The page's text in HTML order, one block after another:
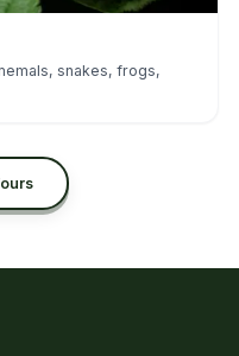
snakes, frogs,